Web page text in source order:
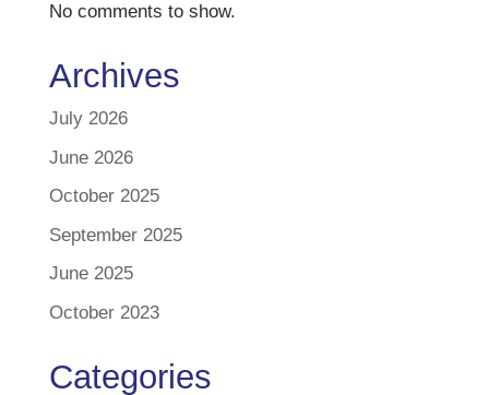
No comments to show.
Archives
July 2026
June 2026
October 2025
September 2025
June 2025
October 2023
Categories